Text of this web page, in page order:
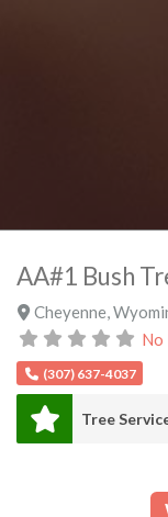
AA#1 Bush
Cheyenne
No
(307) 637-4037
Tree